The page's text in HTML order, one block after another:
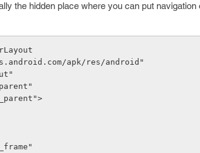
the hidden place where you can put navigation
apk/res/android"